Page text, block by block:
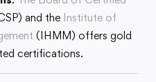
and the Institute of
(IHMM) offers gold
certifications.